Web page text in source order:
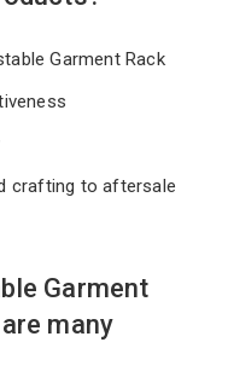
Garment Rack
crafting to aftersale
Garment
many